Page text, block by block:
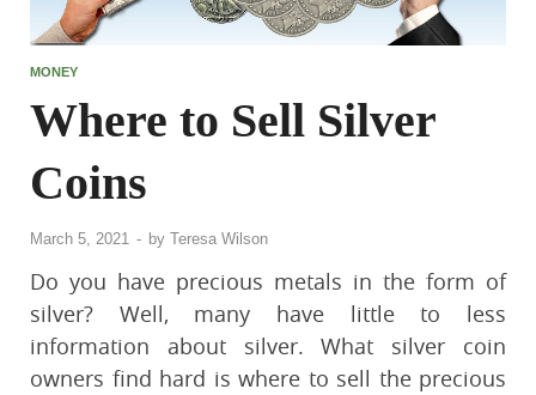
MONEY
Where to Sell Silver
Coins
March 5, 2021 - by Teresa Wilson
Do you have precious metals in the form of
silver? Well, many have little to less
information about silver. What silver coin
owners find hard is where to sell the precious